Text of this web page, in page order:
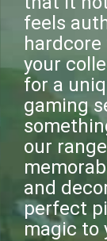
feels
your
for a
gaming
our
and
perfect
magic to